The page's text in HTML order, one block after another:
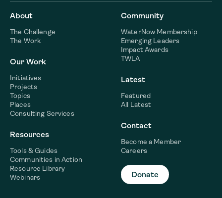
About
The Challenge
The Work
Our Work
Initiatives
Projects
Topics
Places
Consulting Services
Resources
Tools & Guides
Communities in Action
Resource Library
Webinars
Community
WaterNow Membership
Emerging Leaders
Impact Awards
TWLA
Latest
Featured
All Latest
Contact
Become a Member
Careers
Donate